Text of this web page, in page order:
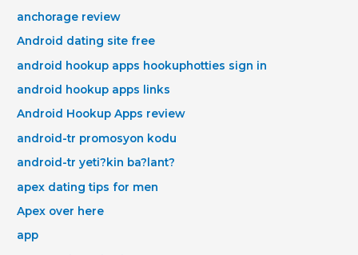
anchorage review
Android dating site free
android hookup apps hookuphotties sign in
android hookup apps links
Android Hookup Apps review
android-tr promosyon kodu
android-tr yeti?kin ba?lant?
apex dating tips for men
Apex over here
app